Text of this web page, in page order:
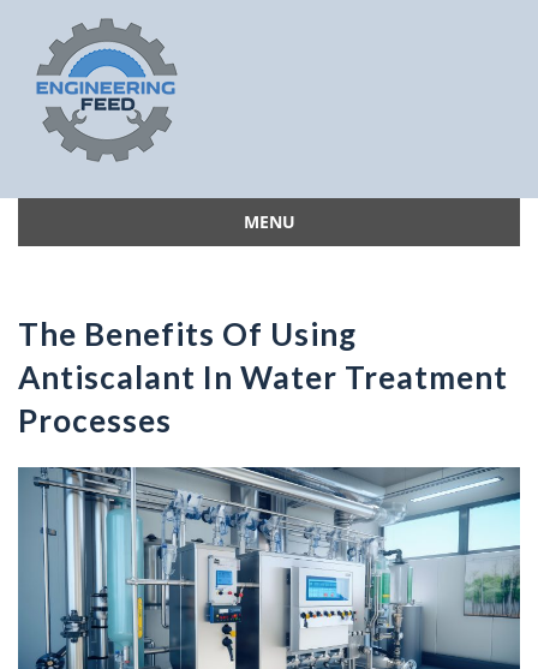
MENU
The Benefits Of Using
Antiscalant In Water Treatment
Processes